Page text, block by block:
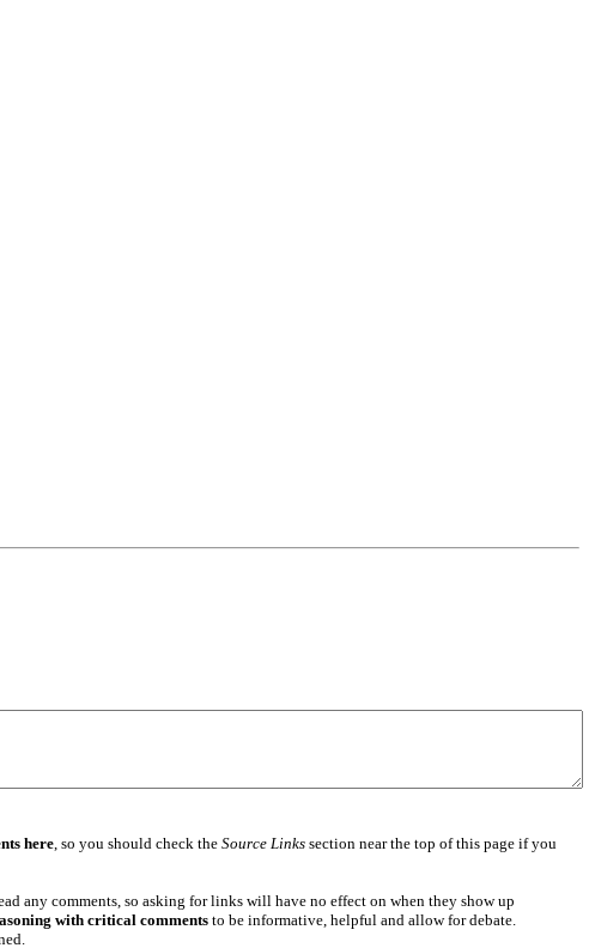
here, so you should check the Source Linkssection near the top of this page if you
any comments, so asking for links will have no effect on when they show up
with critical commentsto be informative, helpful and allow for debate.